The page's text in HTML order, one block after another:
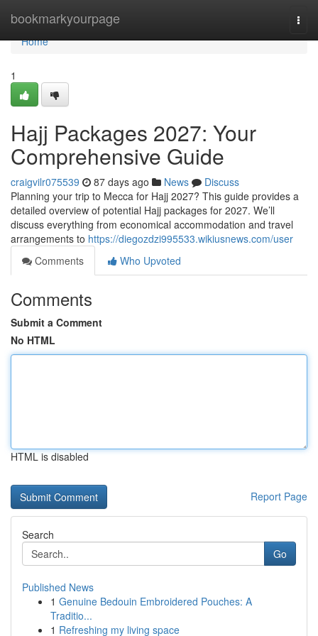
bookmarkyourpage
Home
Home
1
Hajj Packages 2027: Your
Comprehensive Guide
craigvilr075539 87 days ago News
Discuss
Planning your trip to Mecca for Hajj 2027? This guide provides a
detailed overview of potential Hajj packages for 2027. We’ll
discuss everything from economical accommodation and travel
arrangements to https://diegozdzi995533.wikiusnews.com/user
Comments
Who Upvoted
Comments
Submit a Comment
No HTML
HTML is disabled
Report Page
Search
Go
Published News
1 Genuine Bedouin Embroidered Pouches: A
Traditio...
1 Refreshing my living space